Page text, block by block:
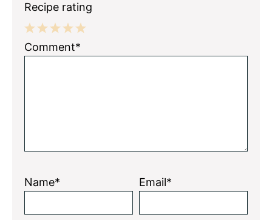
Recipe rating
5
4
3
2
1
Comment*
Name* Email*